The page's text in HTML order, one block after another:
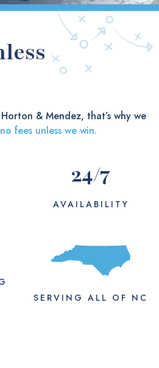
& Mendez, that’s why we
no fees unless we win.
24/7
AVAILABILITY
SERVING ALL OF NC